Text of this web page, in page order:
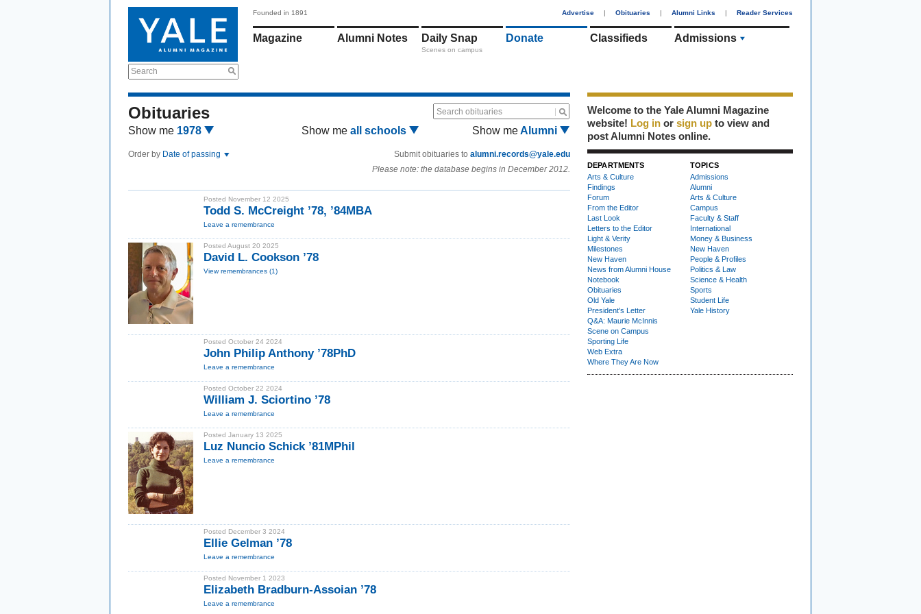
Search
Founded in 1891 Advertise | Obituaries | Alumni Links | Reader Services
Magazine Alumni Notes Daily Snap
Scenes on campus
Donate Classifieds Admissions
Obituaries Search obituaries
Show me 1978 Show me all schools Show meAlumni
Order by Date of passing Submit obituaries to alumni.records@yale.edu
Please note: the database begins in December 2012.
Posted November 12 2025
Todd S. McCreight ’78, ’84MBA
Leave a remembrance
Posted August 20 2025
David L. Cookson ’78
View remembrances (1)
Posted October 24 2024
John Philip Anthony ’78PhD
Leave a remembrance
Posted October 22 2024
William J. Sciortino ’78
Leave a remembrance
Posted January 13 2025
Luz Nuncio Schick ’81MPhil
Leave a remembrance
Posted December 3 2024
Ellie Gelman ’78
Leave a remembrance
Posted November 1 2023
Elizabeth Bradburn-Assoian ’78
Leave a remembrance
Welcome to the Yale Alumni Magazine
website! Log in or sign up to view and
post Alumni Notes online.
DEPARTMENTS
Arts & Culture
Findings
Forum
From the Editor
Last Look
Letters to the Editor
Light & Verity
Milestones
New Haven
News from Alumni House
Notebook
Obituaries
Old Yale
President's Letter
Q&A: Maurie McInnis
Scene on Campus
Sporting Life
Web Extra
Where They Are Now
TOPICS
Admissions
Alumni
Arts & Culture
Campus
Faculty & Staff
International
Money & Business
New Haven
People & Profiles
Politics & Law
Science & Health
Sports
Student Life
Yale History